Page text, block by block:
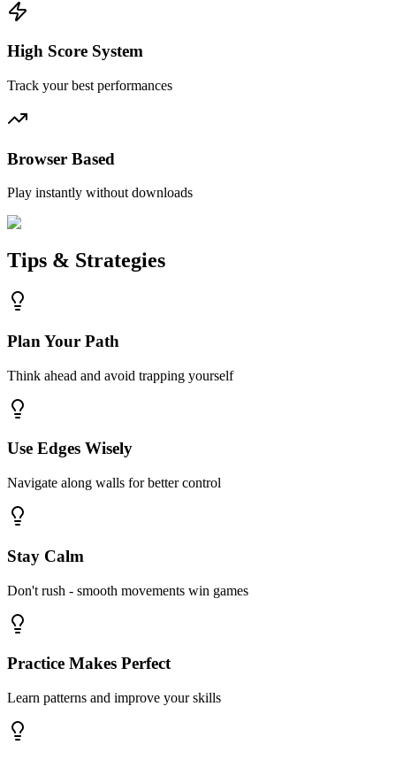
High Score System
Track your best performances
Browser Based
Play instantly without downloads
Tips & Strategies
Plan Your Path
Think ahead and avoid trapping yourself
Use Edges Wisely
Navigate along walls for better control
Stay Calm
Don't rush - smooth movements win games
Practice Makes Perfect
Learn patterns and improve your skills